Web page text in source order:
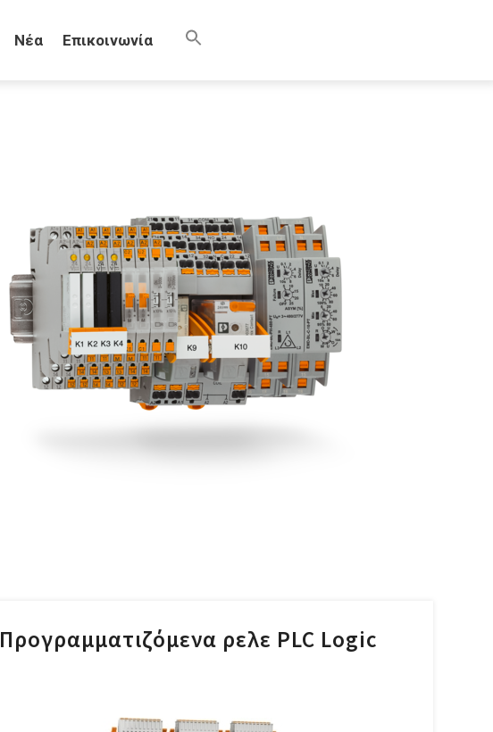
Νέα Επικοινωνία
Προγραμματιζόμενα ρελε PLC Logic